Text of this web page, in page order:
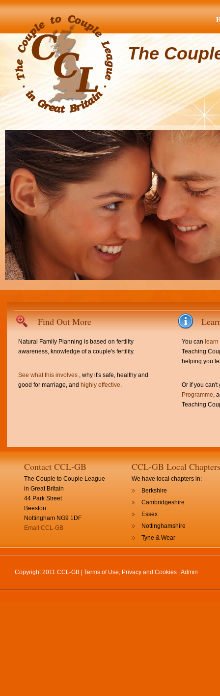
The
Find Out More
Natural Family Planning is based on fertility
awareness, knowledge of a couple's fertility.
See what this involves , why it's safe, healthy and
good for marriage, and highly effective.
You can
Teaching
helping you
Or if you
Programme,
Teaching
Contact CCL-GB
The Couple to Couple League
in Great Britain
44 Park Street
Beeston
Nottingham NG9 1DF
Email CCL-GB
CCL-GB Local Chapters
We have local chapters in:
Berkshire
Cambridgeshire
Essex
Nottinghamshire
Tyne & Wear
Copyright 2011 CCL-GB | Terms of Use, Privacy and Cookies Admin